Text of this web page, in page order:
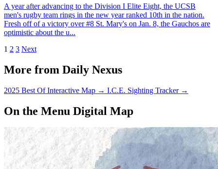
A year after advancing to the Division I Elite Eight, the UCSB
men's rugby team rings in the new year ranked 10th in the nation.
Fresh off of a victory over #8 St. Mary's on Jan. 8, the Gauchos are
optimistic about the u...
1 2 3 Next
More from Daily Nexus
2025 Best Of Interactive Map → I.C.E. Sighting Tracker →
On the Menu Digital Map